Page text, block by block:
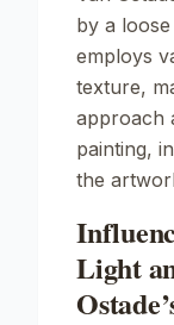
by a
employs
texture,
approach
painting,
the
Light